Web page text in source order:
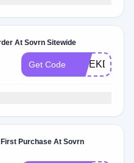
At Sovrn Sitewide
Get Code WEEKDAYS
Purchase At Sovrn